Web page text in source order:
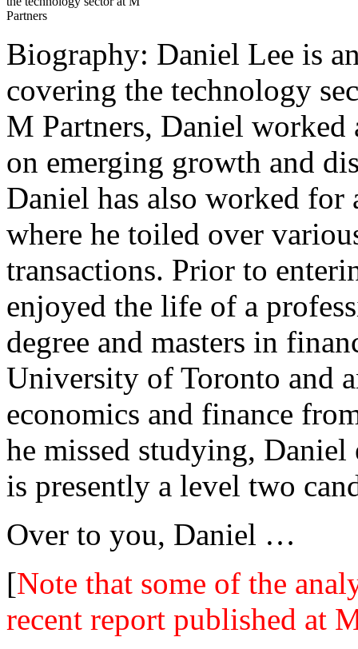
Partners
Biography: Daniel Lee is
covering the technology
M Partners, Daniel
on emerging growth and
Daniel has also worked
where he toiled over
transactions. Prior to
enjoyed the life of a
degree and masters in
University of Toronto and
economics and finance
he missed studying,
is presently a level two
Over to you, Daniel …
[Note that some of the
recent report published at